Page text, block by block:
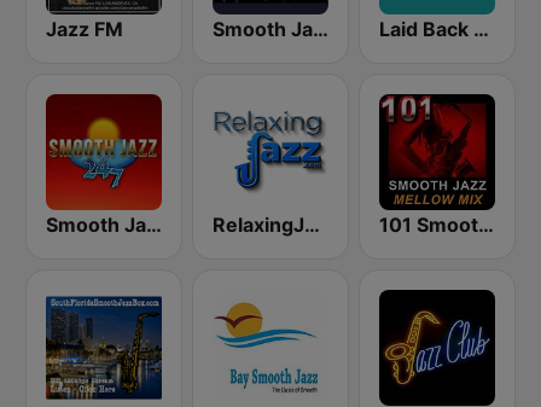
Jazz FM Smooth Jazz CD 101.9 FM Laid Back Jazz
Smooth Jazz 247 RelaxingJazz.com - Smooth Jazz 101 Smooth Jazz Mellow Mix